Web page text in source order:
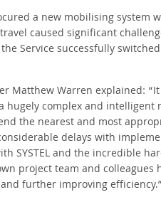
a new mobilising system
caused significant
Service successfully
Matthew Warren explained:
hugely complex and
the nearest and most
delays with
SYSTEL and the incredible
project team and
further improving efficiency.”